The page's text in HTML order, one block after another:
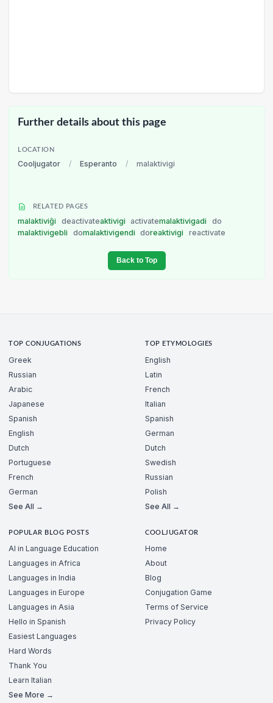
Further details about this page
LOCATION
Cooljugator / Esperanto / malaktivigi
RELATED PAGES
malaktiviĝi deactivateaktivigi activatemalaktivigadi
do
malaktivigebli
domalaktivigendi doreaktivigi reactivate
Back to Top
TOP CONJUGATIONS
Greek
Russian
Arabic
Japanese
Spanish
English
Dutch
Portuguese
French
German
See All →
TOP ETYMOLOGIES
English
Latin
French
Italian
Spanish
German
Dutch
Swedish
Russian
Polish
See All →
POPULAR BLOG POSTS
AI in Language Education
Languages in Africa
Languages in India
Languages in Europe
Languages in Asia
Hello in Spanish
Easiest Languages
Hard Words
Thank You
Learn Italian
See More →
COOLJUGATOR
Home
About
Blog
Conjugation Game
Terms of Service
Privacy Policy